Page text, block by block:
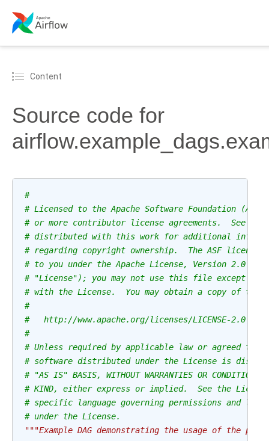
Content
Source code for
#
# Licensed to the Apache Software Foundation (ASF)
# or more contributor license agreements.  See the
# distributed with this work for additional
# regarding copyright ownership.  The ASF
# to you under the Apache License, Version 2.0 (the
# "License"); you may not use this file except in
# with the License.  You may obtain a copy of the
#
#   http://www.apache.org/licenses/LICENSE-2.0
#
# Unless required by applicable law or agreed to
# software distributed under the License is
# "AS IS" BASIS, WITHOUT WARRANTIES OR CONDITIONS
# KIND, either express or implied.  See the
# specific language governing permissions and
# under the License.
"""Example DAG demonstrating the usage of the